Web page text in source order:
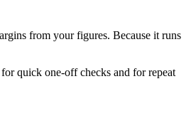
from your figures. Because it runs
quick one-off checks and for repeat